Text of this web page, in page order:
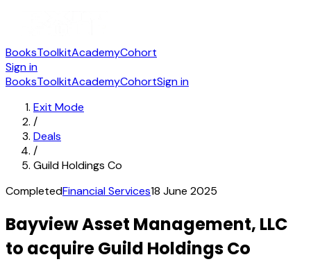
BooksToolkitAcademyCohort
Sign in
BooksToolkitAcademyCohortSign in
Exit Mode
/
Deals
/
Guild Holdings Co
CompletedFinancial Services18 June 2025
Bayview Asset Management, LLC
to acquire Guild Holdings Co